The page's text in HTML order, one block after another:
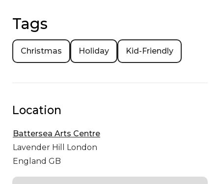
Tags
Christmas Holiday Kid-Friendly
Location
Battersea Arts Centre
Lavender Hill
London
England GB